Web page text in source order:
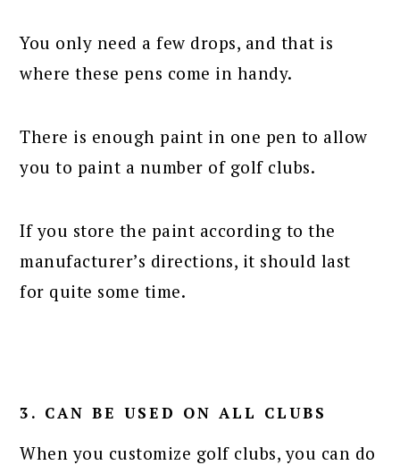
You only need a few drops, and that is
where these pens come in handy.
There is enough paint in one pen to allow
you to paint a number of golf clubs.
If you store the paint according to the
manufacturer’s directions, it should last
for quite some time.
3. CAN BE USED ON ALL CLUBS
When you customize golf clubs, you can do